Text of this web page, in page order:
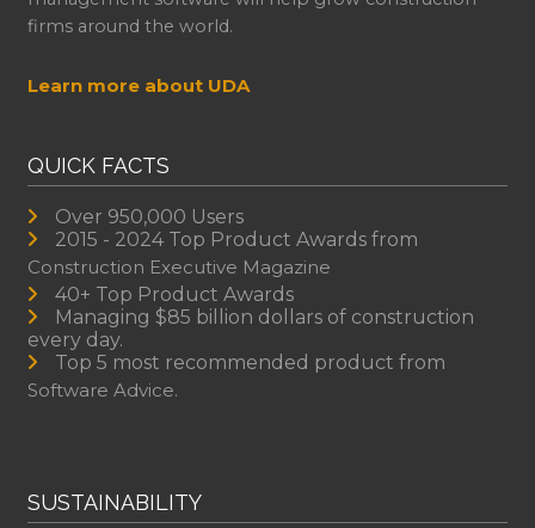
firms around the world.
Learn more about UDA
QUICK FACTS
Over 950,000 Users
2015 - 2024 Top Product Awards from
Construction Executive Magazine
40+ Top Product Awards
Managing $85 billion dollars of construction
every day.
Top 5 most recommended product from
Software Advice.
SUSTAINABILITY